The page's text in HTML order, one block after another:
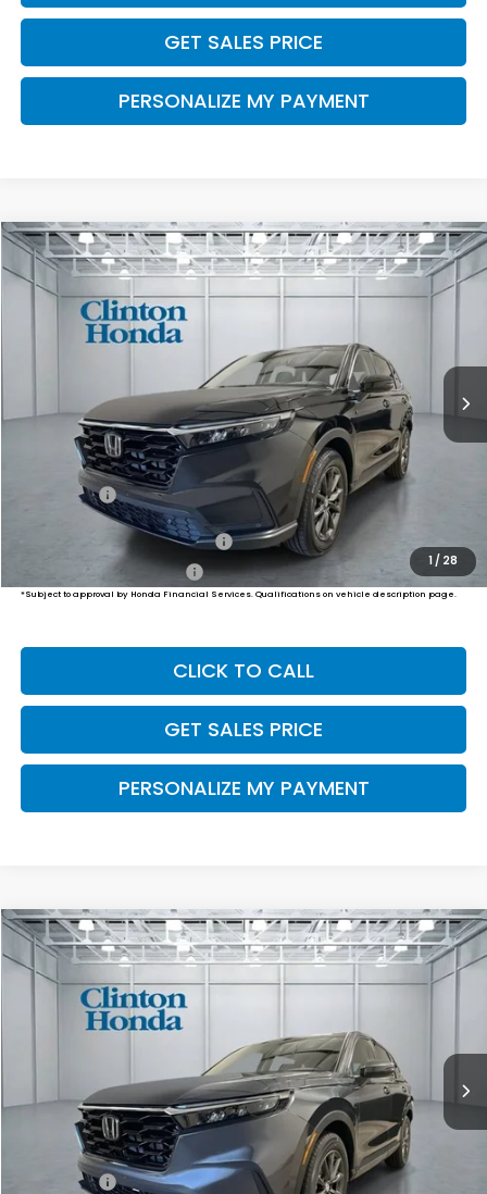
GET SALES PRICE
PERSONALIZE MY PAYMENT
1 / 28
2026Honda CR-VEX-L
VIN:5J6RS4H75TL021756Stock:H261074Model:RS4H7TJW
In-Transit
BUY FINANCE LEASE
$38,999
PRICE
Less
$38,350
Dealer Doc Fee:
Final Price
Military Appreciation Offer
Honda Graduate Offer
$500
*Subject to approval by Honda Financial Services. Qualifications on vehicle description page.
CLICK TO CALL
GET SALES PRICE
PERSONALIZE MY PAYMENT
Compare Vehicle
2026Honda CR-VEX-L
VIN:2HKRS4H71TH517180Stock:H261076Model:RS4H7TJW
In-Transit
BUY FINANCE LEASE
PRICE
Less
$38,350
Dealer Doc Fee:
Final Price
Compare Vehicle